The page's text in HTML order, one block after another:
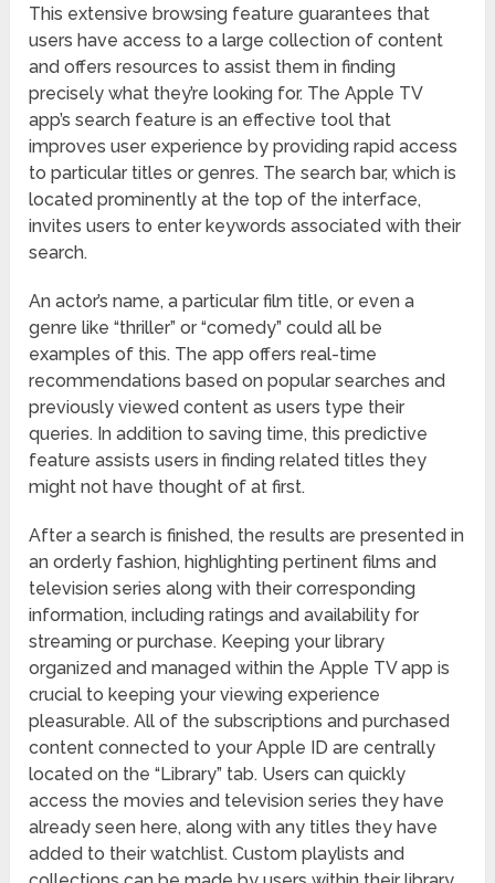
This extensive browsing feature guarantees that
users have access to a large collection of content
and offers resources to assist them in finding
precisely what they’re looking for. The Apple TV
app’s search feature is an effective tool that
improves user experience by providing rapid access
to particular titles or genres. The search bar, which is
located prominently at the top of the interface,
invites users to enter keywords associated with their
search.
An actor’s name, a particular film title, or even a
genre like “thriller” or “comedy” could all be
examples of this. The app offers real-time
recommendations based on popular searches and
previously viewed content as users type their
queries. In addition to saving time, this predictive
feature assists users in finding related titles they
might not have thought of at first.
After a search is finished, the results are presented in
an orderly fashion, highlighting pertinent films and
television series along with their corresponding
information, including ratings and availability for
streaming or purchase. Keeping your library
organized and managed within the Apple TV app is
crucial to keeping your viewing experience
pleasurable. All of the subscriptions and purchased
content connected to your Apple ID are centrally
located on the “Library” tab. Users can quickly
access the movies and television series they have
already seen here, along with any titles they have
added to their watchlist. Custom playlists and